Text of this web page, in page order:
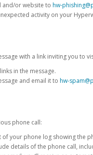
and/or website to hw-
activity on your
with a link inviting you to
in the message.
and email it to hw-
phone call:
of your phone log showing the
details of the phone call,